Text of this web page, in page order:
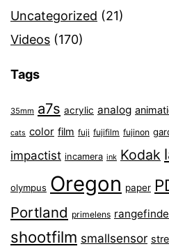
Uncategorized (21)
Videos (170)
Tags
35mm a7s acrylic analog
cats color film fuji fujifilm fujinon
impactist incamera ink Kodak
olympus Oregon paper
Portland primelens
shootfilm smallsensor